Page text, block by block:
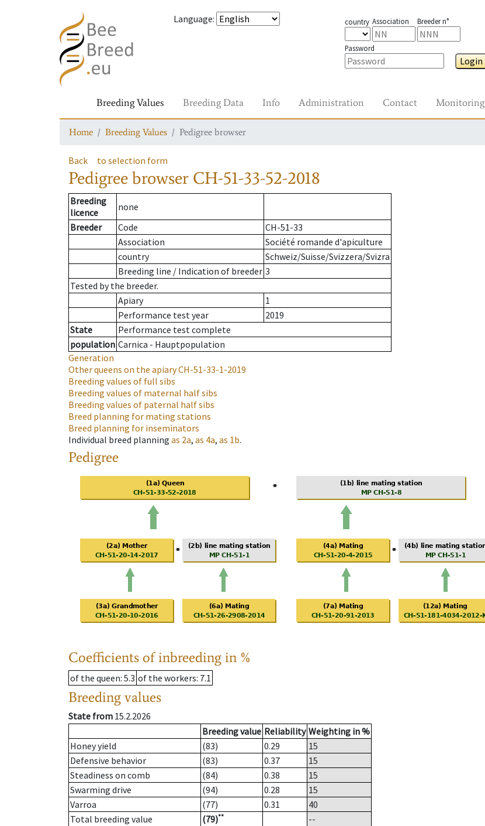
Language: country Association Breeder n°
Password
Login
Breeding Values Breeding Data Info Administration Contact Monitoring
Home Breeding Values Pedigree browser
Back to selection form
Pedigree browser CH-51-33-52-2018
Breeding
licence
none
Breeder
Code
CH-51-33
Association
Société romande d'apiculture
country
Schweiz/Suisse/Svizzera/Svizra
Breeding line / Indication of breeder 3
Tested by the breeder.
Apiary
1
Performance test year
2019
State
Performance test complete
population Carnica - Hauptpopulation
Generation
Other queens on the apiaryCH-51-33-1-2019
Breeding values of full sibs
Breeding values of maternal half sibs
Breeding values of paternal half sibs
Breed planning for mating stations
Breed planning for inseminators
Individual breed planning as 2a, as 4a, as 1b.
Pedigree
Coefficients of inbreeding in %
of the queen: 5.3 of the workers: 7.1
Breeding values
State from 15.2.2026
Breeding value Reliability Weighting in %
Honey yield
(83) 0.29
15
Defensive behavior
(83) 0.37
15
Steadiness on comb
(84) 0.38
15
Swarming drive
(94) 0.28
15
Varroa
(77) 0.31
40
Total breeding value
(79)**
--